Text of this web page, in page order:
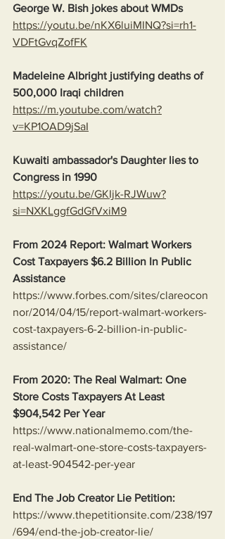
George W. Bish jokes about WMDs
https://youtu.be/nKX6luiMINQ?si=rh1-
VDFtGvqZofFK
Madeleine Albright justifying deaths of
500,000 Iraqi children
https://m.youtube.com/watch?
v=KP1OAD9jSaI
Kuwaiti ambassador's Daughter lies to
Congress in 1990
https://youtu.be/GKIjk-RJWuw?
si=NXKLggfGdGfVxiM9
From 2024 Report: Walmart Workers
Cost Taxpayers $6.2 Billion In Public
Assistance
https://www.forbes.com/sites/clareocon
nor/2014/04/15/report-walmart-workers-
cost-taxpayers-6-2-billion-in-public-
assistance/
From 2020: The Real Walmart: One
Store Costs Taxpayers At Least
$904,542 Per Year
https://www.nationalmemo.com/the-
real-walmart-one-store-costs-taxpayers-
at-least-904542-per-year
End The Job Creator Lie Petition:
https://www.thepetitionsite.com/238/197
/694/end-the-job-creator-lie/